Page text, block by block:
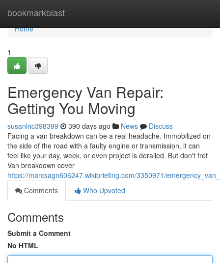
bookmarkblast
Home
Home
1
Emergency Van Repair:
Getting You Moving
susanlric398399 390 days ago News
Discuss
Facing a van breakdown can be a real headache. Immobilized on
the side of the road with a faulty engine or transmission, it can
feel like your day, week, or even project is derailed. But don't fret
Van breakdown cover
https://marcsagn606247.wikibriefing.com/3350971/
Comments
Who Upvoted
Comments
Submit a Comment
No HTML